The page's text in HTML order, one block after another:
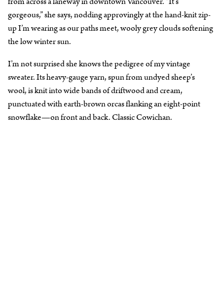
gorgeous,” she says, nodding approvingly at the hand-knit zip-
up I’m wearing as our paths meet, wooly grey clouds softening
the low winter sun.
I’m not surprised she knows the pedigree of my vintage
sweater. Its heavy-gauge yarn, spun from undyed sheep’s
wool, is knit into wide bands of driftwood and cream,
punctuated with earth-brown orcas flanking an eight-point
snowflake—on front and back. Classic Cowichan.